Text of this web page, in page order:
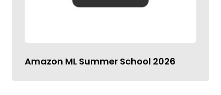
Amazon ML Summer School 2026